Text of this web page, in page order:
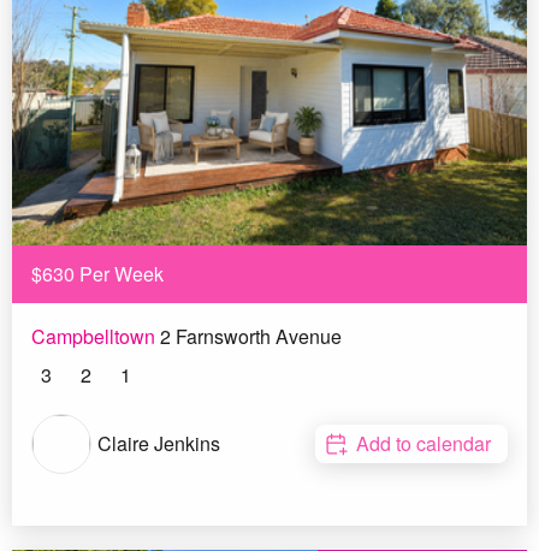
$630 Per Week
Campbelltown 2 Farnsworth Avenue
3
2 1
Claire Jenkins Add to calendar